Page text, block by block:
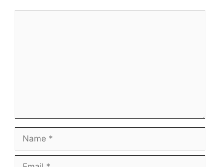
Name
Email